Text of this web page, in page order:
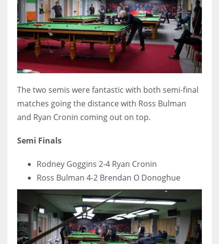
WSH
26
The two semis were fantastic with both semi-final
matches going the distance with Ross Bulman
and Ryan Cronin coming out on top.
Semi Finals
Rodney Goggins 2-4 Ryan Cronin
Ross Bulman 4-2 Brendan O Donoghue